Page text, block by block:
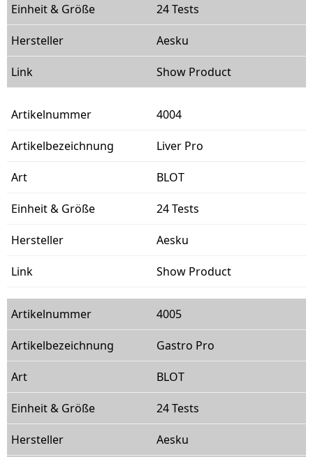
24 Tests
Aesku
Show Product
4004
Liver Pro
BLOT
24 Tests
Aesku
Show Product
4005
Gastro Pro
BLOT
24 Tests
Aesku